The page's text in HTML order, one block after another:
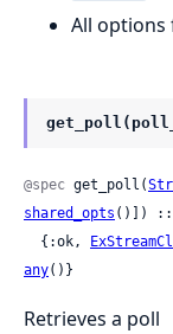
All options
@spec get_poll(
shared_opts ()]) ::
  {:ok,
any()}
Retrieves a poll